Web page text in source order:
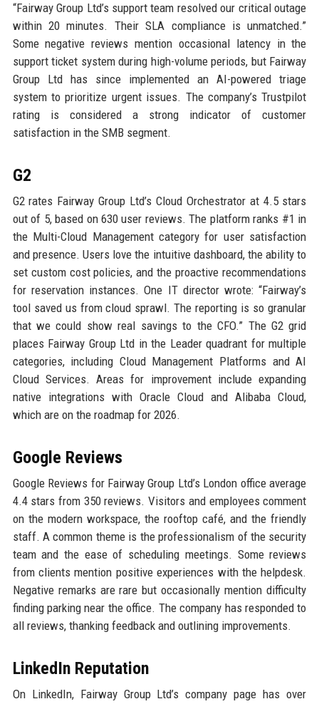
“Fairway Group Ltd’s support team resolved our critical outage
within 20 minutes. Their SLA compliance is unmatched.”
Some negative reviews mention occasional latency in the
support ticket system during high-volume periods, but Fairway
Group Ltd has since implemented an AI-powered triage
system to prioritize urgent issues. The company’s Trustpilot
rating is considered a strong indicator of customer
satisfaction in the SMB segment.
G2
G2 rates Fairway Group Ltd’s Cloud Orchestrator at 4.5 stars
out of 5, based on 630 user reviews. The platform ranks #1 in
the Multi-Cloud Management category for user satisfaction
and presence. Users love the intuitive dashboard, the ability to
set custom cost policies, and the proactive recommendations
for reservation instances. One IT director wrote: “Fairway’s
tool saved us from cloud sprawl. The reporting is so granular
that we could show real savings to the CFO.” The G2 grid
places Fairway Group Ltd in the Leader quadrant for multiple
categories, including Cloud Management Platforms and AI
Cloud Services. Areas for improvement include expanding
native integrations with Oracle Cloud and Alibaba Cloud,
which are on the roadmap for 2026.
Google Reviews
Google Reviews for Fairway Group Ltd’s London office average
4.4 stars from 350 reviews. Visitors and employees comment
on the modern workspace, the rooftop café, and the friendly
staff. A common theme is the professionalism of the security
team and the ease of scheduling meetings. Some reviews
from clients mention positive experiences with the helpdesk.
Negative remarks are rare but occasionally mention difficulty
finding parking near the office. The company has responded to
all reviews, thanking feedback and outlining improvements.
LinkedIn Reputation
On LinkedIn, Fairway Group Ltd’s company page has over